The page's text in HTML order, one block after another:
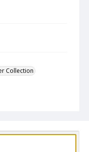
Collection